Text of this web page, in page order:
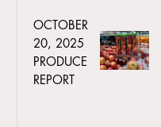
OCTOBER
20, 2025
PRODUCE
REPORT